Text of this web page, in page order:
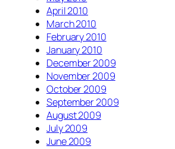
April 2010
March 2010
February 2010
January 2010
December 2009
November 2009
October 2009
September 2009
August 2009
July 2009
June 2009